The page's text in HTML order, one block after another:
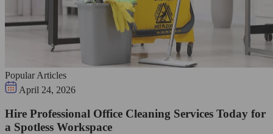
Popular Articles
April 24, 2026
Hire Professional Office Cleaning Services Today for
a Spotless Workspace